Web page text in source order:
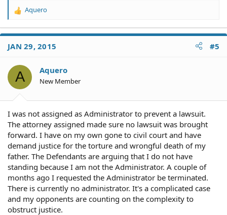
penalties. A wrongful death claim may be filed even if a
NOLO dot com)
There must be some cases and laws that address the
R
a
t
o
n
s
Aquero
JAN 29, 2015 #5
A Aquero
New Member
I was not assigned as Administrator to prevent a lawsuit.
The attorney assigned made sure no lawsuit was brought
forward. I have on my own gone to civil court and have
demand justice for the torture and wrongful death of my
father. The Defendants are arguing that I do not have
standing because I am not the Administrator. A couple of
months ago I requested the Administrator be terminated.
There is currently no administrator. It's a complicated case
and my opponents are counting on the complexity to
obstruct justice.